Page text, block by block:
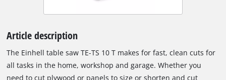
Article description
The Einhell table saw TE-TS 10 T makes for fast, clean cuts for
all tasks in the home, workshop and garage. Whether you
need to cut plywood or panels to size or shorten and cut